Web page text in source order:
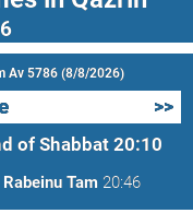
Av 5786 (8/8/2026)
>>
of Shabbat 20:10
Rabeinu Tam 20:46